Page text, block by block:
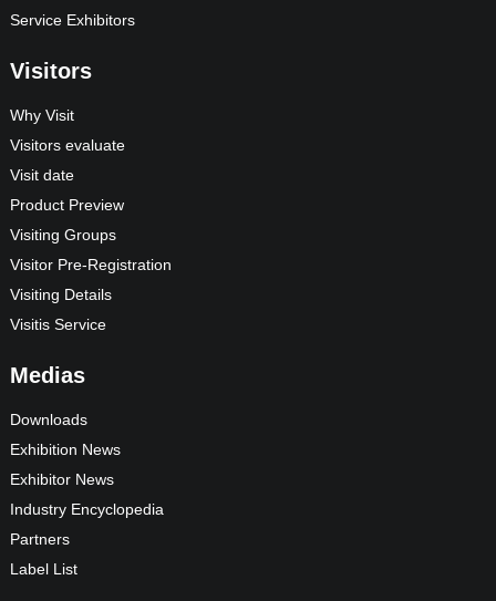
Service Exhibitors
Visitors
Why Visit
Visitors evaluate
Visit date
Product Preview
Visiting Groups
Visitor Pre-Registration
Visiting Details
Visitis Service
Medias
Downloads
Exhibition News
Exhibitor News
Industry Encyclopedia
Partners
Label List